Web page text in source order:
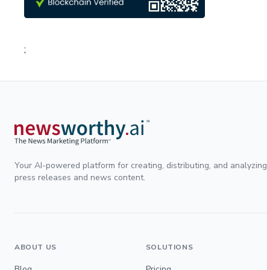
;
Your AI-powered platform for creating, distributing, and analyzing
press releases and news content.
ABOUT US SOLUTIONS